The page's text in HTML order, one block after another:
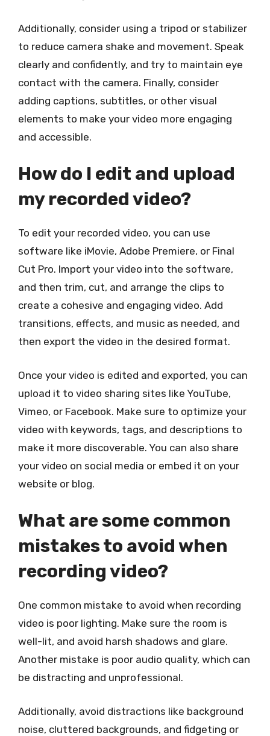
Additionally, consider using a tripod or stabilizer
to reduce camera shake and movement. Speak
clearly and confidently, and try to maintain eye
contact with the camera. Finally, consider
adding captions, subtitles, or other visual
elements to make your video more engaging
and accessible.
How do I edit and upload
my recorded video?
To edit your recorded video, you can use
software like iMovie, Adobe Premiere, or Final
Cut Pro. Import your video into the software,
and then trim, cut, and arrange the clips to
create a cohesive and engaging video. Add
transitions, effects, and music as needed, and
then export the video in the desired format.
Once your video is edited and exported, you can
upload it to video sharing sites like YouTube,
Vimeo, or Facebook. Make sure to optimize your
video with keywords, tags, and descriptions to
make it more discoverable. You can also share
your video on social media or embed it on your
website or blog.
What are some common
mistakes to avoid when
recording video?
One common mistake to avoid when recording
video is poor lighting. Make sure the room is
well-lit, and avoid harsh shadows and glare.
Another mistake is poor audio quality, which can
be distracting and unprofessional.
Additionally, avoid distractions like background
noise, cluttered backgrounds, and fidgeting or